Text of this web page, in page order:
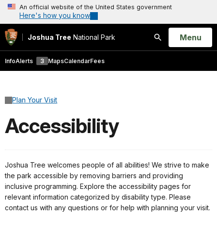
An official website of the United States government
Here's how you know
Joshua Tree National Park
Search
Open
Menu
InfoAlerts 3 MapsCalendarFees
Plan Your Visit
Accessibility
Joshua Tree welcomes people of all abilities! We strive to make
the park accessible by removing barriers and providing
inclusive programming. Explore the accessibility pages for
relevant information categorized by disability type. Please
contact us with any questions or for help with planning your visit.